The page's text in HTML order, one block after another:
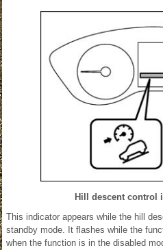
Hill descent control
This indicator appears while the hill
standby mode. It flashes while the
when the function is in the disabled